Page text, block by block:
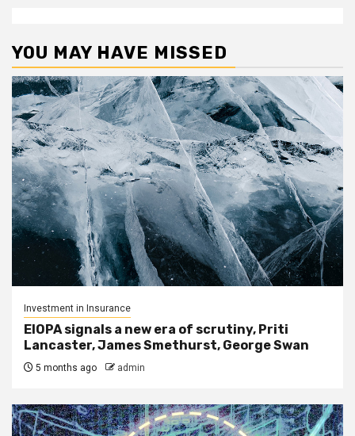
YOU MAY HAVE MISSED
Investment in Insurance
EIOPA signals a new era of scrutiny, Priti
Lancaster, James Smethurst, George Swan
5 months ago admin